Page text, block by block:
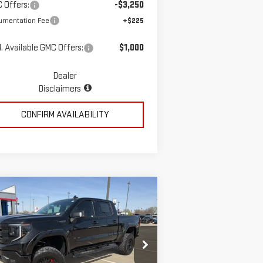
Offers: -$3,250
Fee +$225
Available GMC Offers: $1,000
Dealer
Disclaimers
CONFIRM AVAILABILITY
2026
GMC SIERRA
ELEVATION
Offer
Price Drop
$78,723
MCGAVOCK PRICE
Vehicle